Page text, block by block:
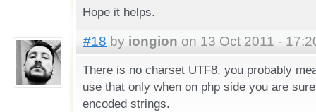
Hope it helps.
#18 by iongion on 13 Oct 2011 -
There is no charset UTF8, you probably
use that only when on php side you are
encoded strings.